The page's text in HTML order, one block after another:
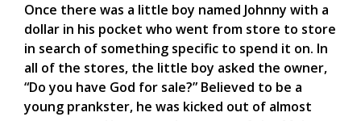
Once there was a little boy named Johnny with a
dollar in his pocket who went from store to store
in search of something specific to spend it on. In
all of the stores, the little boy asked the owner,
“Do you have God for sale?” Believed to be a
young prankster, he was kicked out of almost